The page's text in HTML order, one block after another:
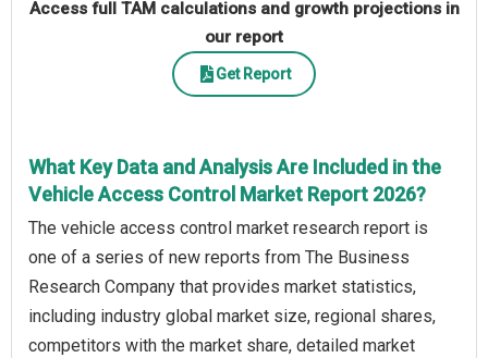
Access full TAM calculations and growth projections in
our report
Get Report
What Key Data and Analysis Are Included in the
Vehicle Access Control Market Report 2026?
The vehicle access control market research report is
one of a series of new reports from The Business
Research Company that provides market statistics,
including industry global market size, regional shares,
competitors with the market share, detailed market